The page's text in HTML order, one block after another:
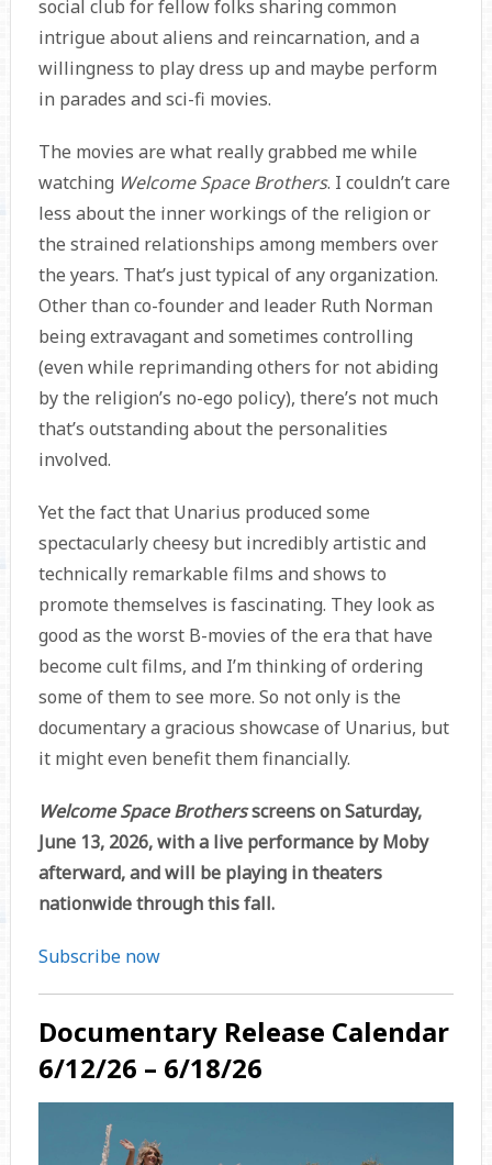
social club for fellow folks sharing common
intrigue about aliens and reincarnation, and a
willingness to play dress up and maybe perform
in parades and sci-fi movies.
The movies are what really grabbed me while
watching Welcome Space Brothers. I couldn’t care
less about the inner workings of the religion or
the strained relationships among members over
the years. That’s just typical of any organization.
Other than co-founder and leader Ruth Norman
being extravagant and sometimes controlling
(even while reprimanding others for not abiding
by the religion’s no-ego policy), there’s not much
that’s outstanding about the personalities
involved.
Yet the fact that Unarius produced some
spectacularly cheesy but incredibly artistic and
technically remarkable films and shows to
promote themselves is fascinating. They look as
good as the worst B-movies of the era that have
become cult films, and I’m thinking of ordering
some of them to see more. So not only is the
documentary a gracious showcase of Unarius, but
it might even benefit them financially.
Welcome Space Brothersscreens on Saturday,
June 13, 2026, with a live performance by Moby
afterward, and will be playing in theaters
nationwide through this fall.
Subscribe now
Documentary Release Calendar
6/12/26 – 6/18/26